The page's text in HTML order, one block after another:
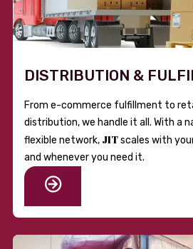
DISTRIBUTION &
From e-commerce fulfillment to
distribution, we handle it all. With a
flexible network, JITscales with
and whenever you need it.